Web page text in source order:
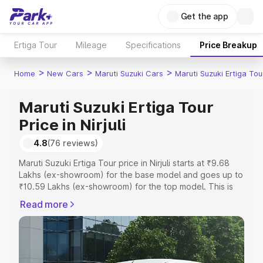
Get the app
Ertiga Tour Mileage Specifications Price Breakup
Home > New Cars > Maruti Suzuki Cars > Maruti Suzuki Ertiga
Maruti Suzuki Ertiga Tour
Price in Nirjuli
4.8(76 reviews)
Maruti Suzuki Ertiga Tour price in Nirjuli starts at ₹9.68
Lakhs (ex-showroom) for the base model and goes up to
₹10.59 Lakhs (ex-showroom) for the top model. This is
includes RTO or Registration Cost, Insurance Cost.
Explore the complete variant-wise on-road price of
Maruti Suzuki Ertiga Tour price in Nirjuli, along with key
features and details to help you choose the best option.
Read more